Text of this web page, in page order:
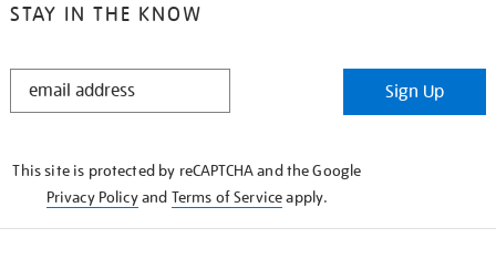
STAY IN THE KNOW
STAY
Sign Up
This site is protected by reCAPTCHA and the Google
Privacy Policyand Terms of Serviceapply.